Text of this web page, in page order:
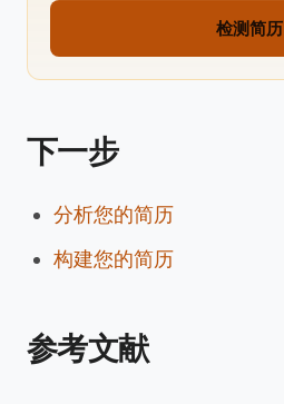
检测简历
下一步
分析您的简历
构建您的简历
参考文献